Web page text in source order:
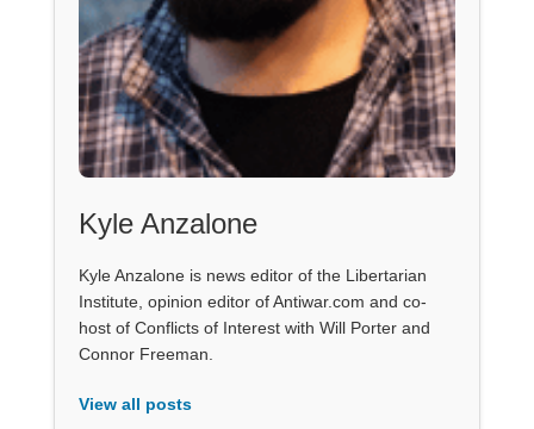
Kyle Anzalone
Kyle Anzalone is news editor of the Libertarian
Institute, opinion editor of Antiwar.com and co-
host of Conflicts of Interest with Will Porter and
Connor Freeman.
View all posts